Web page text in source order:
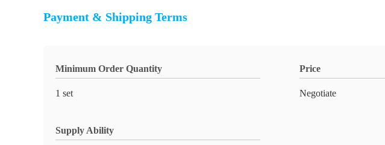
Payment & Shipping Terms
Minimum Order Quantity
1 set
Price
Negotiate
Supply Ability